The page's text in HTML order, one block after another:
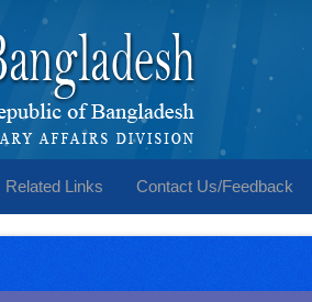
Related Links Contact Us/Feedback